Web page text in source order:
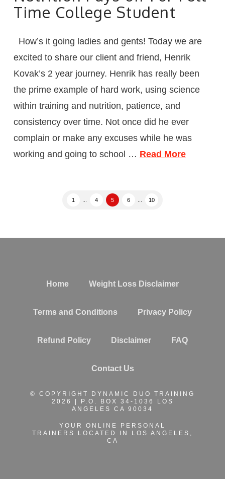
Time College Student
How’s it going ladies and gents! Today we are
excited to share our client and friend, Henrik
Kovak’s 2 year journey. Henrik has really been
the prime example of hard work, using science
within training and nutrition, patience, and
consistency over time. Not once did he ever
complain or make any excuses while he was
working and going to school … Read More
1 4 5 6 10
Home Weight Loss Disclaimer
Terms and Conditions Privacy Policy
Refund Policy Disclaimer FAQ
Contact Us
© COPYRIGHT DYNAMIC DUO TRAINING
2026 | P.O. BOX 34-1036 LOS
ANGELES CA 90034
YOUR ONLINE PERSONAL
TRAINERS LOCATED IN LOS ANGELES,
CA